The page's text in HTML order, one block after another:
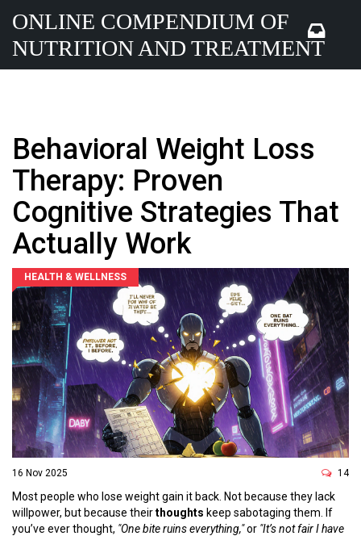
ONLINE COMPENDIUM OF
NUTRITION AND TREATMENT
Behavioral Weight Loss
Therapy: Proven
Cognitive Strategies That
Actually Work
HEALTH & WELLNESS
16 Nov 2025 14
Most people who lose weight gain it back. Not because they lack
willpower, but because theirthoughts keep sabotaging them. If
you’ve ever thought, "One bite ruins everything,"or "It’s not fair I have